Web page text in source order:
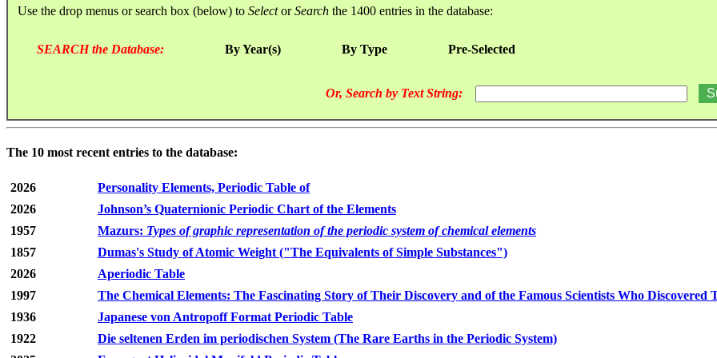
Use the drop menus or search box (below) to SelectorSearch the 1400 entries in the database:
SEARCH the Database: By Year(s) By Type Pre-Selected
Or, Search by Text String:
The 10 most recent entries to the database:
2026
Personality Elements, Periodic Table of
2026
Johnson’s Quaternionic Periodic Chart of the Elements
1957
Mazurs: Types of graphic representation of the periodic system of chemical elements
1857
Dumas's Study of Atomic Weight ("The Equivalents of Simple Substances")
2026
Aperiodic Table
1997
The Chemical Elements: The Fascinating Story of Their Discovery and of the Famous Scientists Who Discovered
1936
Japanese von Antropoff Format Periodic Table
1922
Die seltenen Erden im periodischen System (The Rare Earths in the Periodic System)